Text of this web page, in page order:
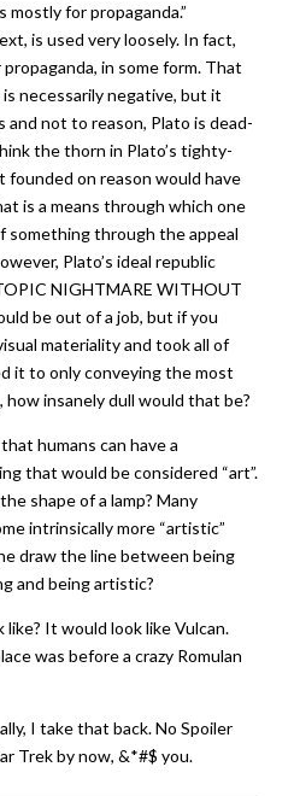
mostly for propaganda.”
is used very loosely. In fact,
in some form. That
necessarily negative, but it
not to reason, Plato is dead-
the thorn in Plato’s tighty-
on reason would have
is a means through which one
something through the appeal
Plato’s ideal republic
NIGHTMARE WITHOUT
be out of a job, but if you
materiality and took all of
it to only conveying the most
insanely dull would that be?
humans can have a
that would be considered “art”.
shape of a lamp? Many
intrinsically more “artistic”
draw the line between being
and being artistic?
It would look like Vulcan.
was before a crazy Romulan
I take that back. No Spoiler
Trek by now, &*#$ you.